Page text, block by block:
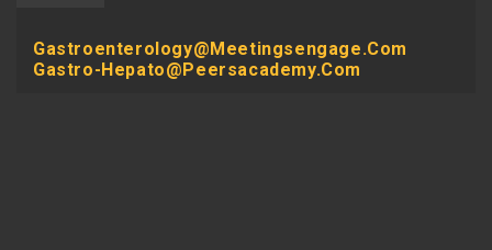
Gastroenterology@meetingsengage.com
Gastro-Hepato@peersacademy.com